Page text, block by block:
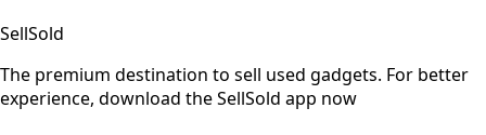
SellSold
The premium destination to sell used gadgets. For better
experience, download the SellSold app now